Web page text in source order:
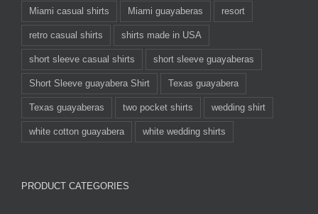
Miami casual shirts Miami guayaberas resort
retro casual shirts shirts made in USA
short sleeve casual shirts short sleeve guayaberas
Short Sleeve guayabera Shirt Texas guayabera
Texas guayaberas two pocket shirts wedding shirt
white cotton guayabera white wedding shirts
PRODUCT CATEGORIES